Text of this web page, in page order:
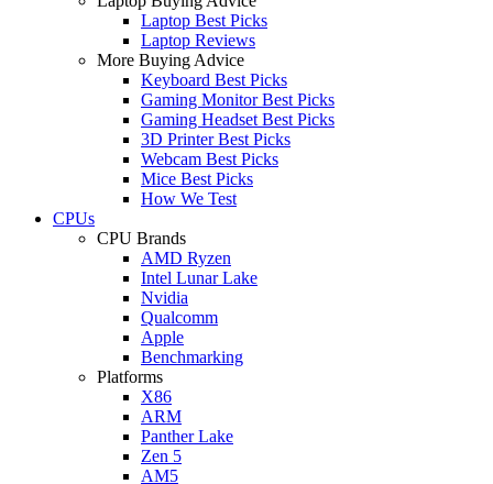
Laptop Best Picks
Laptop Reviews
More Buying Advice
Keyboard Best Picks
Gaming Monitor Best Picks
Gaming Headset Best Picks
3D Printer Best Picks
Webcam Best Picks
Mice Best Picks
How We Test
CPUs
CPU Brands
AMD Ryzen
Intel Lunar Lake
Nvidia
Qualcomm
Apple
Benchmarking
Platforms
X86
ARM
Panther Lake
Zen 5
AM5